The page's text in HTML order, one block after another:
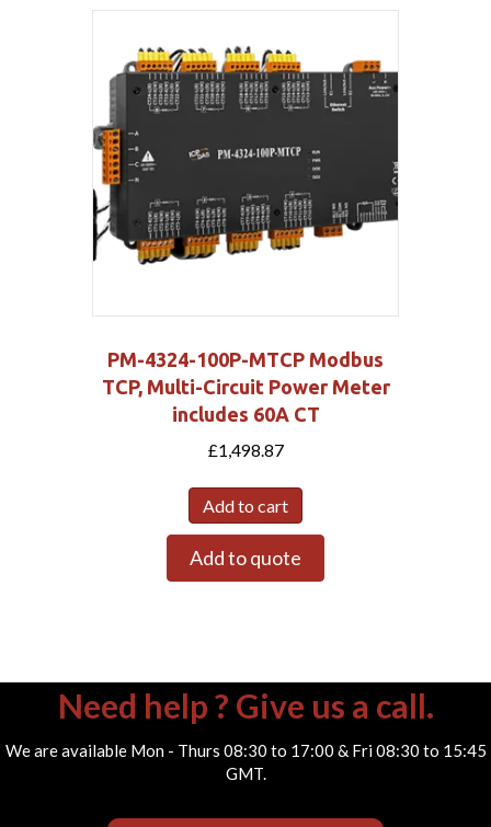
PM-4324-100P-MTCP Modbus
TCP, Multi-Circuit Power Meter
includes 60A CT
£1,498.87
Add to cart
Add to quote
Need help ? Give us a call.
We are available Mon - Thurs 08:30 to 17:00 & Fri 08:30 to 15:45
GMT.